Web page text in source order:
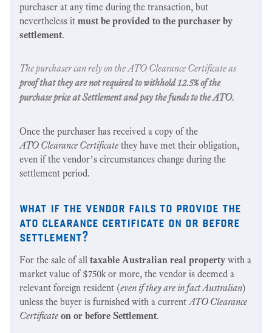
purchaser at any time during the transaction, but
nevertheless it must be provided to the purchaser by
settlement.
The purchaser can rely on theATO Clearance Certificateas
proof that they are not required to withhold 12.5% of the
purchase price at Settlement and pay the funds to the ATO.
Once the purchaser has received a copy of the
ATO Clearance Certificate they have met their obligation,
even if the vendor’s circumstances change during the
settlement period.
what if the vendor fails to provide the
ato clearance certificate on or before
settlement?
For the sale of all taxable Australian real property with a
market value of $750k or more, the vendor is deemed a
relevant foreign resident (even if they are in fact Australian)
unless the buyer is furnished with a currentATO Clearance
Certificate on or before Settlement.